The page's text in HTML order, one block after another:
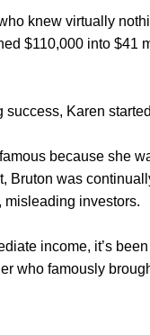
knew virtually
$110,000 into $41
Karen
because she
Bruton was
misleading investors.
income, it’s
who famously